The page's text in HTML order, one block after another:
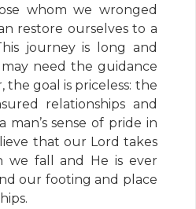
whom we wronged
restore ourselves to a
journey is long and
need the guidance
the goal is priceless: the
relationships and
sense of pride in
that our Lord takes
we fall and He is ever
our footing and place